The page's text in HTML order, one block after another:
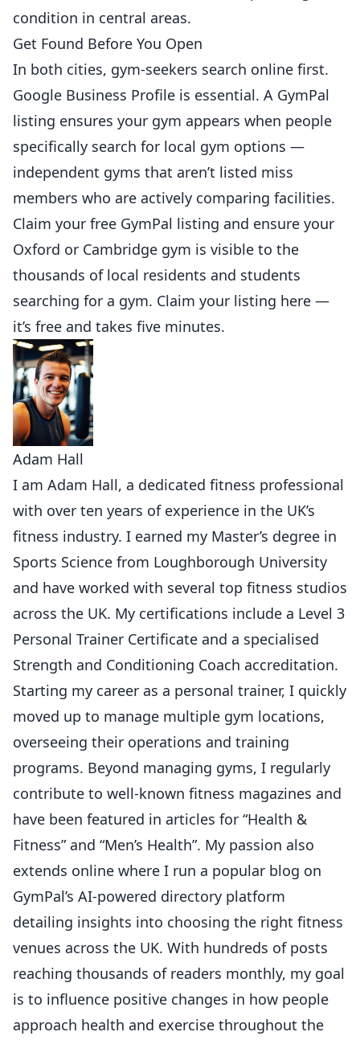
condition in central areas.
Get Found Before You Open
In both cities, gym-seekers search online first.
Google Business Profile is essential. A GymPal
listing ensures your gym appears when people
specifically search for local gym options —
independent gyms that aren’t listed miss
members who are actively comparing facilities.
Claim your free GymPal listing and ensure your
Oxford or Cambridge gym is visible to the
thousands of local residents and students
searching for a gym. Claim your listing here —
it’s free and takes five minutes.
Adam Hall
I am Adam Hall, a dedicated fitness professional
with over ten years of experience in the UK’s
fitness industry. I earned my Master’s degree in
Sports Science from Loughborough University
and have worked with several top fitness studios
across the UK. My certifications include a Level 3
Personal Trainer Certificate and a specialised
Strength and Conditioning Coach accreditation.
Starting my career as a personal trainer, I quickly
moved up to manage multiple gym locations,
overseeing their operations and training
programs. Beyond managing gyms, I regularly
contribute to well-known fitness magazines and
have been featured in articles for “Health &
Fitness” and “Men’s Health”. My passion also
extends online where I run a popular blog on
GymPal’s AI-powered directory platform
detailing insights into choosing the right fitness
venues across the UK. With hundreds of posts
reaching thousands of readers monthly, my goal
is to influence positive changes in how people
approach health and exercise throughout the